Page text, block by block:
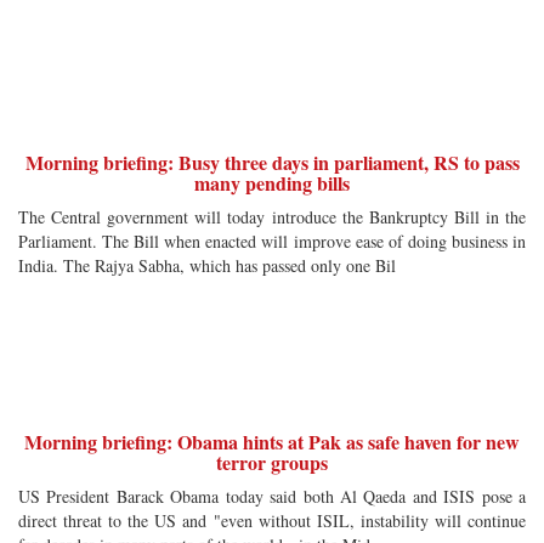
Morning briefing: Busy three days in parliament, RS to pass
many pending bills
The Central government will today introduce the Bankruptcy Bill in the
Parliament. The Bill when enacted will improve ease of doing business in
India. The Rajya Sabha, which has passed only one Bil
Morning briefing: Obama hints at Pak as safe haven for new
terror groups
US President Barack Obama today said both Al Qaeda and ISIS pose a
direct threat to the US and "even without ISIL, instability will continue